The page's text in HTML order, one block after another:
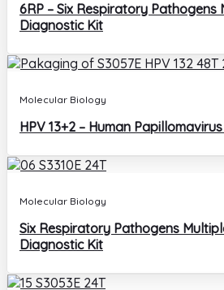
6RP – Six Respiratory Pathogens
Diagnostic Kit
Molecular Biology
HPV 13+2 – Human
Molecular Biology
Six Respiratory Pathogens
Diagnostic Kit